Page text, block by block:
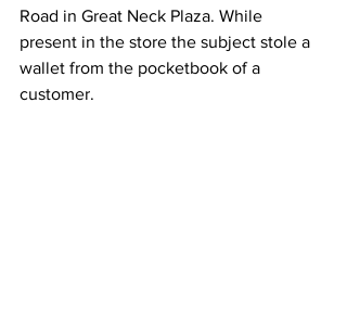
Road in Great Neck Plaza. While
present in the store the subject stole a
wallet from the pocketbook of a
customer.